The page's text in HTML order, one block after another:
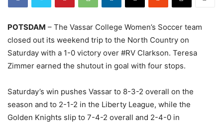
POTSDAM – The Vassar College Women’s Soccer team
closed out its weekend trip to the North Country on
Saturday with a 1-0 victory over #RV Clarkson. Teresa
Zimmer earned the shutout in goal with four stops.
Saturday’s win pushes Vassar to 8-3-2 overall on the
season and to 2-1-2 in the Liberty League, while the
Golden Knights slip to 7-4-2 overall and 2-4-0 in